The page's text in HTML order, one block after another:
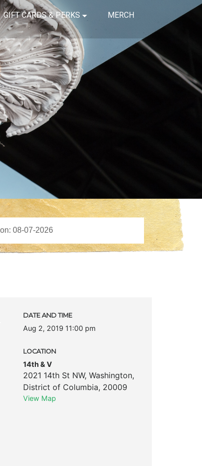
GIFT CARDS & PERKS MERCH
DATE AND TIME
Aug 2, 2019 11:00 pm
LOCATION
14th & V
2021 14th St NW, Washington,
District of Columbia, 20009
View Map